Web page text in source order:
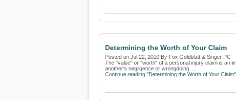
Determining the Worth of Your Claim
Posted on Jul 22, 2010 By Fox Goldblatt & Singer PC
The "value" or "worth" of a personal injury claim is an
another's negligence or wrongdoing. ...
Continue reading "Determining the Worth of Your